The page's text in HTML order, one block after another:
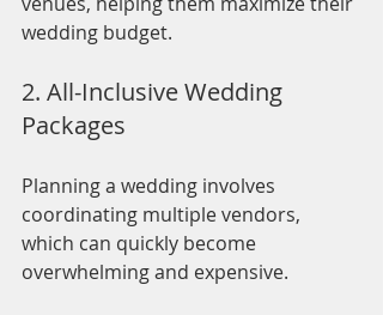
wedding budget.
2. All-Inclusive Wedding
Packages
Planning a wedding involves
coordinating multiple vendors,
which can quickly become
overwhelming and expensive.